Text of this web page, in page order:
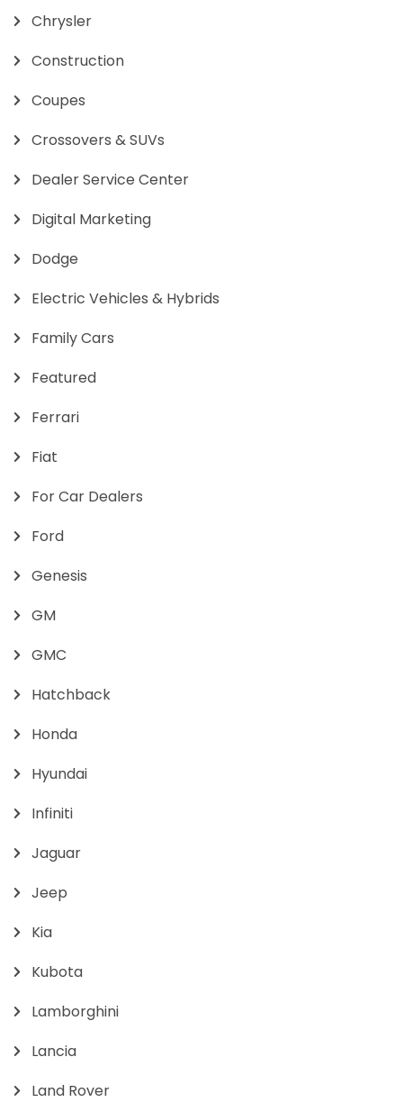
Chrysler
Construction
Coupes
Crossovers & SUVs
Dealer Service Center
Digital Marketing
Dodge
Electric Vehicles & Hybrids
Family Cars
Featured
Ferrari
Fiat
For Car Dealers
Ford
Genesis
GM
GMC
Hatchback
Honda
Hyundai
Infiniti
Jaguar
Jeep
Kia
Kubota
Lamborghini
Lancia
Land Rover